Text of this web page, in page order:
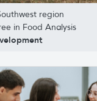
region
in Food Analysis